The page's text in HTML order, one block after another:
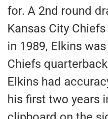
for. A 2nd round
Kansas City
in 1989, Elkins
Chiefs
Elkins had
his first two years